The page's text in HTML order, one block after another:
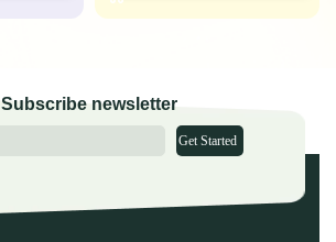
Subscribe newsletter
Get Started